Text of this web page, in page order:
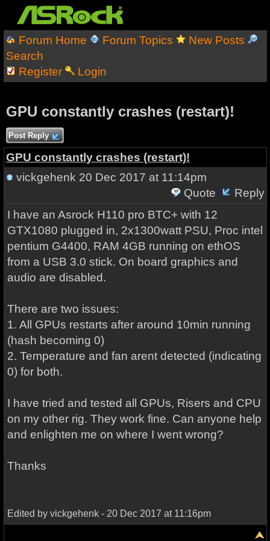
Forum Home Forum Topics
New Posts
Search
Register
Login
GPU constantly crashes (restart)!
Post Reply
GPU constantly crashes (restart)!
vickgehenk 20 Dec 2017 at 11:14pm
Quote
Reply
I have an Asrock H110 pro BTC+ with 12
GTX1080 plugged in, 2x1300watt PSU, Proc intel
pentium G4400, RAM 4GB running on ethOS
from a USB 3.0 stick. On board graphics and
audio are disabled.
There are two issues:
1. All GPUs restarts after around 10min running
(hash becoming 0)
2. Temperature and fan arent detected (indicating
0) for both.
I have tried and tested all GPUs, Risers and CPU
on my other rig. They work fine. Can anyone help
and enlighten me on where I went wrong?
Thanks
Edited by vickgehenk - 20 Dec 2017 at 11:16pm